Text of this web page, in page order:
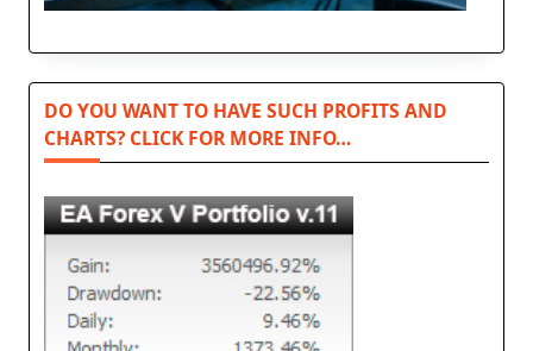
DO YOU WANT TO HAVE SUCH PROFITS AND
CHARTS? CLICK FOR MORE INFO…